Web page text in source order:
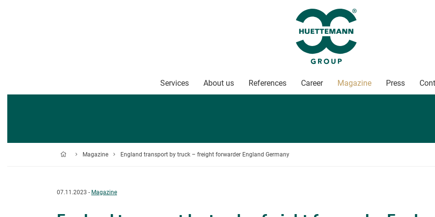
Magazine England transport by truck – freight forwarder England Germany
07.11.2023 - Magazine
Services About us References Career Magazine Press